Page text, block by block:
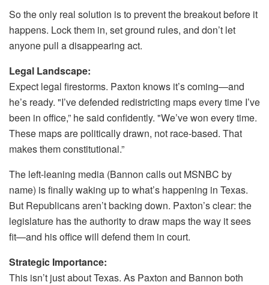
So the only real solution is to prevent the breakout before it
happens. Lock them in, set ground rules, and don’t let
anyone pull a disappearing act.
Legal Landscape:
Expect legal firestorms. Paxton knows it’s coming—and
he’s ready. "I’ve defended redistricting maps every time I’ve
been in office,” he said confidently. "We’ve won every time.
These maps are politically drawn, not race-based. That
makes them constitutional.”
The left-leaning media (Bannon calls out MSNBC by
name) is finally waking up to what’s happening in Texas.
But Republicans aren’t backing down. Paxton’s clear: the
legislature has the authority to draw maps the way it sees
fit—and his office will defend them in court.
Strategic Importance:
This isn’t just about Texas. As Paxton and Bannon both